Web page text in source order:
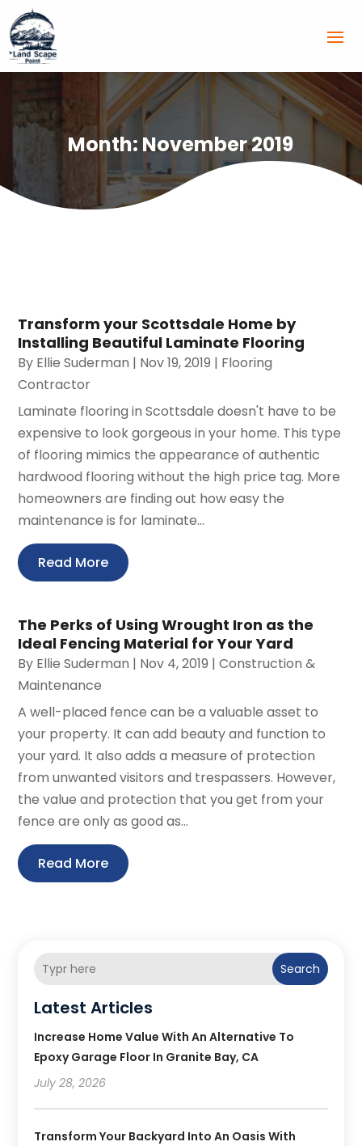
Month: November 2019
Transform your Scottsdale Home by
Installing Beautiful Laminate Flooring
By Ellie Suderman | Nov 19, 2019 | Flooring
Contractor
Laminate flooring in Scottsdale doesn't have to be
expensive to look gorgeous in your home. This type
of flooring mimics the appearance of authentic
hardwood flooring without the high price tag. More
homeowners are finding out how easy the
maintenance is for laminate...
Read More
The Perks of Using Wrought Iron as the
Ideal Fencing Material for Your Yard
By Ellie Suderman | Nov 4, 2019 |Construction &
Maintenance
A well-placed fence can be a valuable asset to
your property. It can add beauty and function to
your yard. It also adds a measure of protection
from unwanted visitors and trespassers. However,
the value and protection that you get from your
fence are only as good as...
Read More
Search
Latest Articles
Increase Home Value With An Alternative To
Epoxy Garage Floor In Granite Bay, CA
July 28, 2026
Transform Your Backyard Into An Oasis With